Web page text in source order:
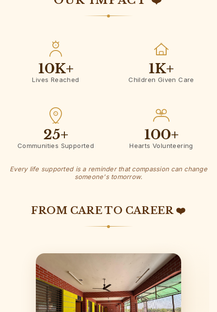
10K+
Lives Reached
1K+
Children Given Care
25+
Communities Supported
100+
Hearts Volunteering
Every life supported is a reminder that compassion can change
someone's tomorrow.
FROM CARE TO CAREER ❤️